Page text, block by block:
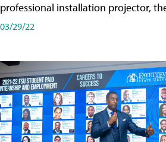
professional installation projector,
03/29/22